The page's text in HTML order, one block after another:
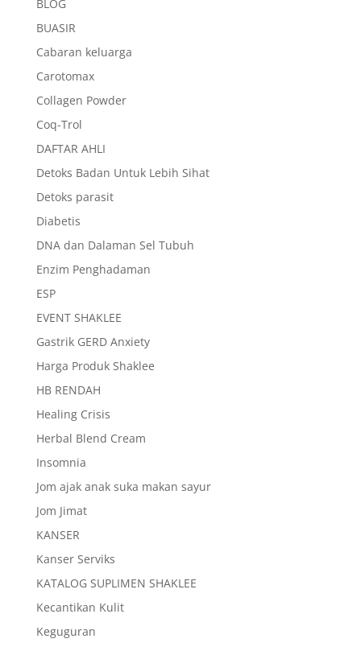
BLOG
BUASIR
Cabaran keluarga
Carotomax
Collagen Powder
Coq-Trol
DAFTAR AHLI
Detoks Badan Untuk Lebih Sihat
Detoks parasit
Diabetis
DNA dan Dalaman Sel Tubuh
Enzim Penghadaman
ESP
EVENT SHAKLEE
Gastrik GERD Anxiety
Harga Produk Shaklee
HB RENDAH
Healing Crisis
Herbal Blend Cream
Insomnia
Jom ajak anak suka makan sayur
Jom Jimat
KANSER
Kanser Serviks
KATALOG SUPLIMEN SHAKLEE
Kecantikan Kulit
Keguguran